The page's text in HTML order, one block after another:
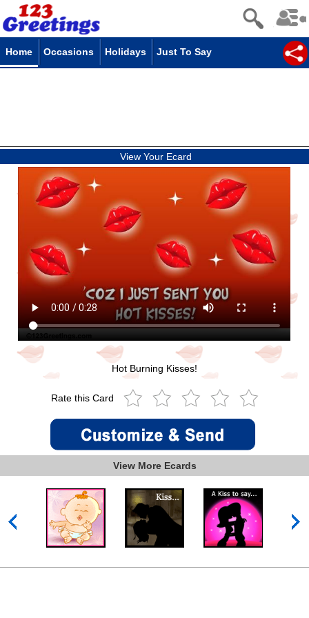
Home Occasions Holidays Just To Say
View Your Ecard
Hot Burning Kisses!
Rate this Card
View More Ecards